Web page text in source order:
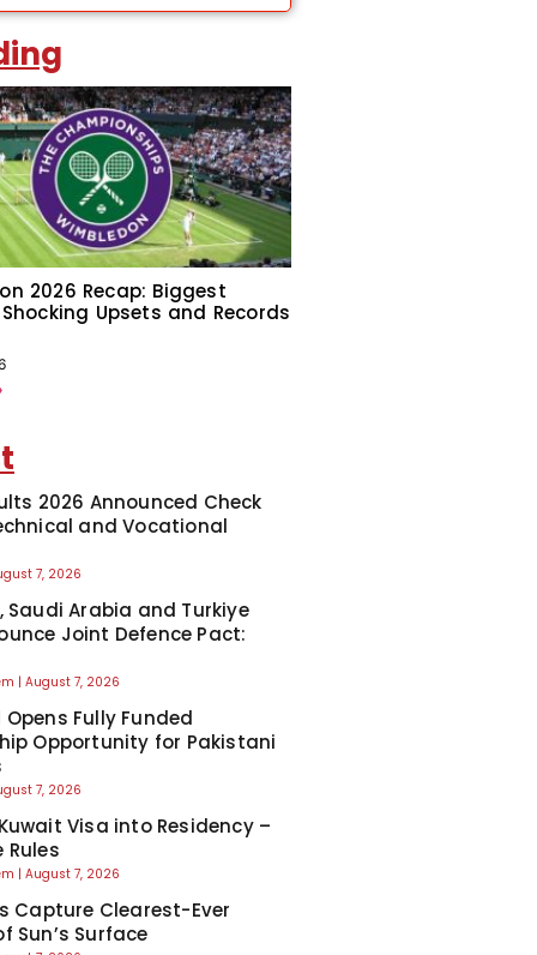
2026 Recap: Biggest
Upsets and Records
2026 Announced Check
and Vocational
7, 2026
Saudi Arabia and Turkiye
Joint Defence Pact:
August 7, 2026
Fully Funded
Opportunity for Pakistani
7, 2026
Visa into Residency –
Rules
August 7, 2026
Capture Clearest-Ever
Sun’s Surface